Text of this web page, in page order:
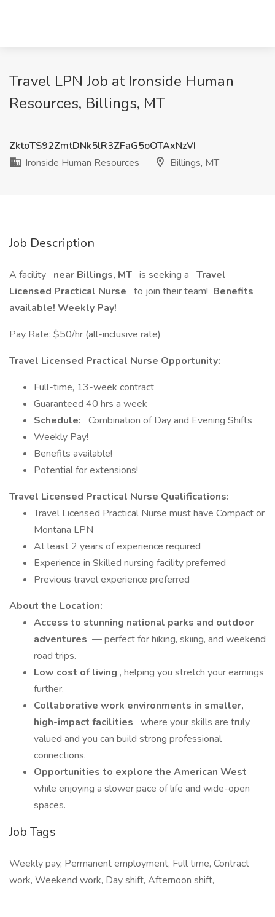
Travel LPN Job at Ironside Human
Resources, Billings, MT
ZktoTS92ZmtDNk5lR3ZFaG5oOTAxNzVI
Ironside Human Resources
Billings, MT
Job Description
A facility near Billings, MT is seeking a Travel
Licensed Practical Nurse to join their team! Benefits
available! Weekly Pay!
Pay Rate: $50/hr (all-inclusive rate)
Travel Licensed Practical Nurse Opportunity:
Full-time, 13-week contract
Guaranteed 40 hrs a week
Schedule: Combination of Day and Evening Shifts
Weekly Pay!
Benefits available!
Potential for extensions!
Travel Licensed Practical Nurse Qualifications:
Travel Licensed Practical Nurse must have Compact or
Montana LPN
At least 2 years of experience required
Experience in Skilled nursing facility preferred
Previous travel experience preferred
About the Location:
Access to stunning national parks and outdoor
adventures — perfect for hiking, skiing, and weekend
road trips.
Low cost of living , helping you stretch your earnings
further.
Collaborative work environments in smaller,
high-impact facilities where your skills are truly
valued and you can build strong professional
connections.
Opportunities to explore the American West
while enjoying a slower pace of life and wide-open
spaces.
Job Tags
Weekly pay, Permanent employment, Full time, Contract
work, Weekend work, Day shift, Afternoon shift,